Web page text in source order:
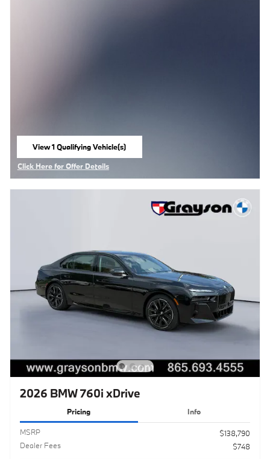
View 1 Qualifying Vehicle(s)
open in same tab
Click Here for Offer Details
Open Details Modal
2026 BMW 760i xDrive
Pricing Info
MSRP
$138,790
Dealer Fees
$748